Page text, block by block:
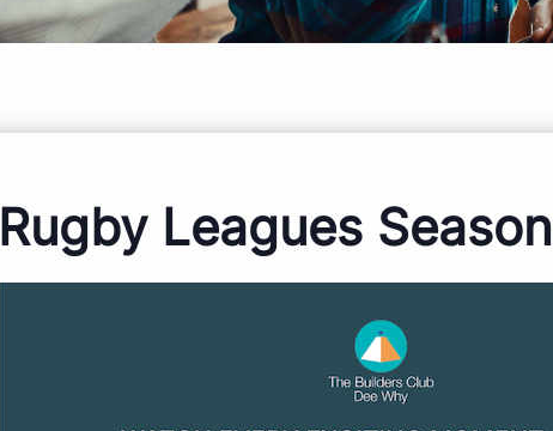
Rugby Leagues Season